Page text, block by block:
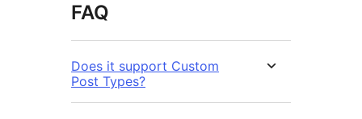
FAQ
Does it support Custom
Post Types?